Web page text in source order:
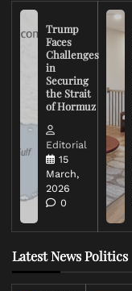
Trump
Faces
Challenges
in
Securing
the Strait
of Hormuz
Editorial
15
March,
2026
0
Latest News Politics